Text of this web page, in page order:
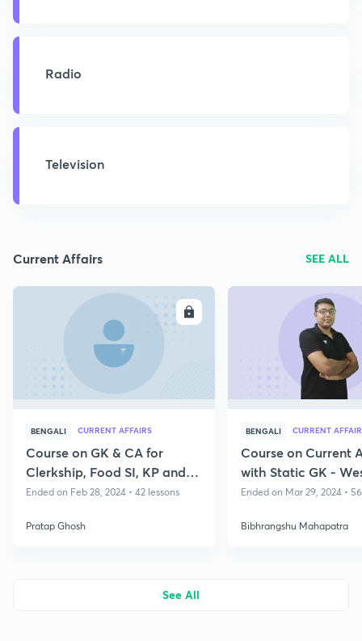
Radio
Television
Current Affairs SEE ALL
ENROLL
BENGALI CURRENT AFFAIRS
Course on GK & CA for
Clerkship, Food SI, KP and
WBP Exam
Ended on Feb 28, 2024 • 42 lessons
Pratap Ghosh
BENGALI CURRENT
Course on Current
with Static GK -
State Exams
Ended on Mar 29, 2024 •
Bibhrangshu Mahapatra
See All